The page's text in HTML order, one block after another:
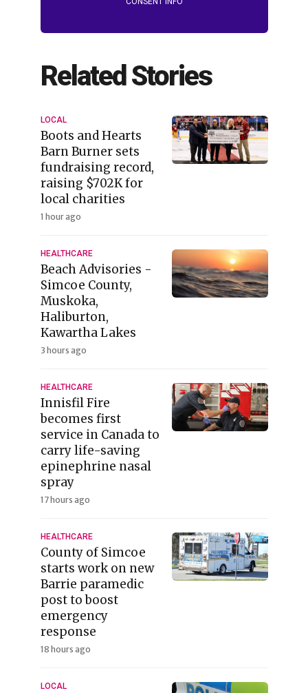
Related Stories
LOCAL
Boots and Hearts
Barn Burner sets
fundraising record,
raising $702K for
local charities
1 hour ago
HEALTHCARE
Beach Advisories -
Simcoe County,
Muskoka,
Haliburton,
Kawartha Lakes
3 hours ago
HEALTHCARE
Innisfil Fire
becomes first
service in Canada to
carry life-saving
epinephrine nasal
spray
17 hours ago
HEALTHCARE
County of Simcoe
starts work on new
Barrie paramedic
post to boost
emergency
response
18 hours ago
LOCAL